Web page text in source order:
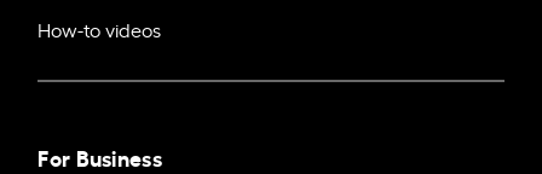
How-to videos
For Business